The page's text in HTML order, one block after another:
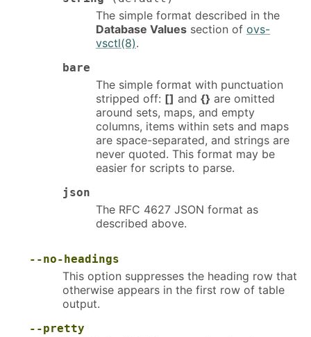
The simple format described in the
Database Values section of ovs-
vsctl(8).
bare
The simple format with punctuation
stripped off: [] and {} are omitted
around sets, maps, and empty
columns, items within sets and maps
are space-separated, and strings are
never quoted. This format may be
easier for scripts to parse.
json
The RFC 4627 JSON format as
described above.
--no-headings
This option suppresses the heading row that
otherwise appears in the first row of table
output.
--pretty